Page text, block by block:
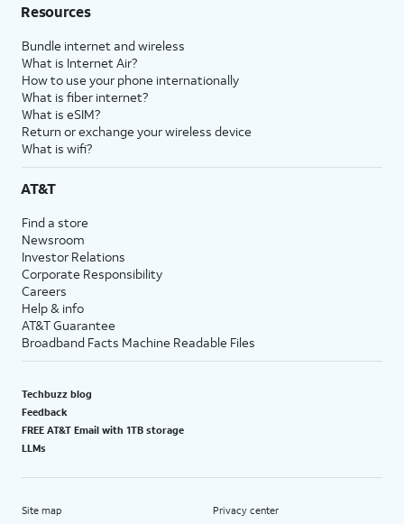
Resources
Bundle internet and wireless
What is Internet Air?
How to use your phone internationally
What is fiber internet?
What is eSIM?
Return or exchange your wireless device
What is wifi?
AT&T
Find a store
Newsroom
Investor Relations
Corporate Responsibility
Careers
Help & info
AT&T Guarantee
Broadband Facts Machine Readable Files
Techbuzz blog
Feedback
FREE AT&T Email with 1TB storage
LLMs
Site map Privacy center